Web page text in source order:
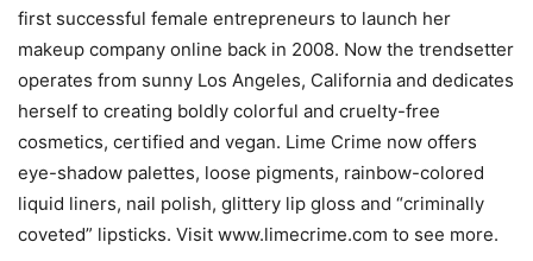
first successful female entrepreneurs to launch her
makeup company online back in 2008. Now the trendsetter
operates from sunny Los Angeles, California and dedicates
herself to creating boldly colorful and cruelty-free
cosmetics, certified and vegan. Lime Crime now offers
eye-shadow palettes, loose pigments, rainbow-colored
liquid liners, nail polish, glittery lip gloss and “criminally
coveted” lipsticks. Visit www.limecrime.com to see more.